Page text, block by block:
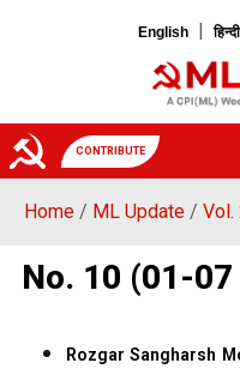
English | हिन्दी
CONTRIBUTE
Home / ML Update / Vol.
No. 10 (01-
Rozgar Sangharsh